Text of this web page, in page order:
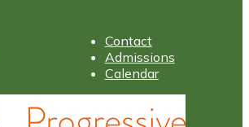
Contact
Admissions
Calendar